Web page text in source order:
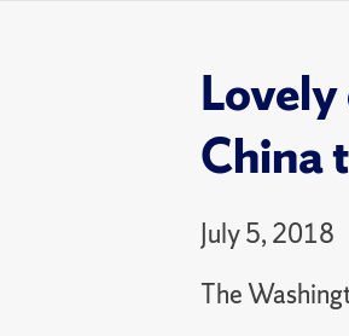
China
July 5, 2018
The